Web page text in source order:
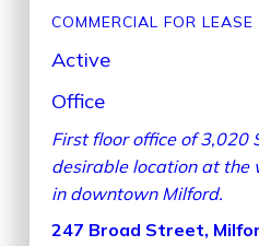
COMMERCIALFOR LEASE
Active
Office
First floor office of 3,020
desirable location at the
in downtown Milford.
247 Broad Street,